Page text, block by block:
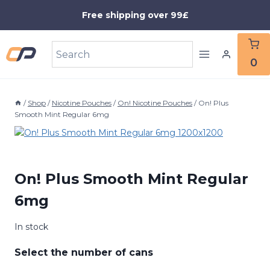
content
Free shipping over 99£
0
/ Shop / Nicotine Pouches / On! Nicotine Pouches / On! Plus
Smooth Mint Regular 6mg
On! Plus Smooth Mint Regular
6mg
In stock
Select the number of cans